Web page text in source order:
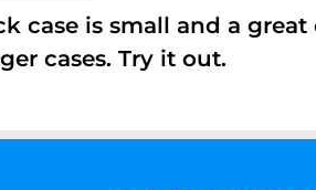
case is small and a
cases. Try it out.